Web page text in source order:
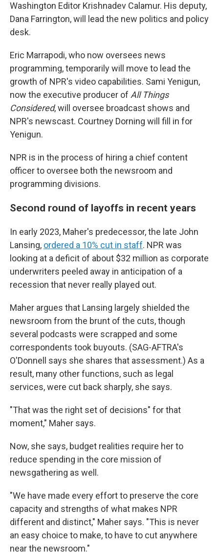
Washington Editor Krishnadev Calamur. His deputy,
Dana Farrington, will lead the new politics and policy
desk.
Eric Marrapodi, who now oversees news
programming, temporarily will move to lead the
growth of NPR's video capabilities. Sami Yenigun,
now the executive producer of All Things
Considered, will oversee broadcast shows and
NPR's newscast. Courtney Dorning will fill in for
Yenigun.
NPR is in the process of hiring a chief content
officer to oversee both the newsroom and
programming divisions.
Second round of layoffs in recent years
In early 2023, Maher's predecessor, the late John
Lansing, ordered a 10% cut in staff. NPR was
looking at a deficit of about $32 million as corporate
underwriters peeled away in anticipation of a
recession that never really played out.
Maher argues that Lansing largely shielded the
newsroom from the brunt of the cuts, though
several podcasts were scrapped and some
correspondents took buyouts. (SAG-AFTRA's
O'Donnell says she shares that assessment.) As a
result, many other functions, such as legal
services, were cut back sharply, she says.
"That was the right set of decisions" for that
moment," Maher says.
Now, she says, budget realities require her to
reduce spending in the core mission of
newsgathering as well.
"We have made every effort to preserve the core
capacity and strengths of what makes NPR
different and distinct," Maher says. "This is never
an easy choice to make, to have to cut anywhere
near the newsroom."